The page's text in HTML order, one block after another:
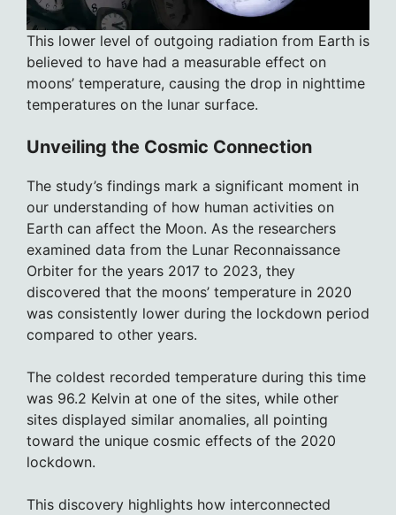
This lower level of outgoing radiation from Earth is
believed to have had a measurable effect on
moons’ temperature, causing the drop in nighttime
temperatures on the lunar surface.
Unveiling the Cosmic Connection
The study’s findings mark a significant moment in
our understanding of how human activities on
Earth can affect the Moon. As the researchers
examined data from the Lunar Reconnaissance
Orbiter for the years 2017 to 2023, they
discovered that the moons’ temperature in 2020
was consistently lower during the lockdown period
compared to other years.
The coldest recorded temperature during this time
was 96.2 Kelvin at one of the sites, while other
sites displayed similar anomalies, all pointing
toward the unique cosmic effects of the 2020
lockdown.
This discovery highlights how interconnected